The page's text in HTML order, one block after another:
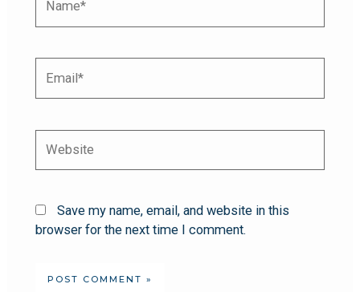
Save my name, email, and website in this
browser for the next time I comment.